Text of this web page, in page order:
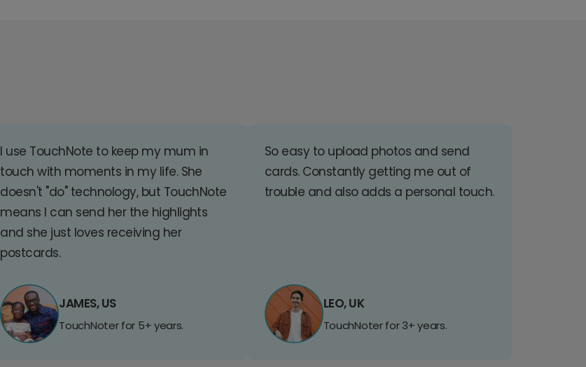
I use TouchNote to keep my mum in
touch with moments in my life. She
doesn't "do" technology, but TouchNote
means I can send her the highlights
and she just loves receiving her
postcards.
JAMES, US
TouchNoter for 5+ years.
So easy to upload photos and send
cards. Constantly getting me out of
trouble and also adds a personal touch.
LEO, UK
TouchNoter for 3+ years.